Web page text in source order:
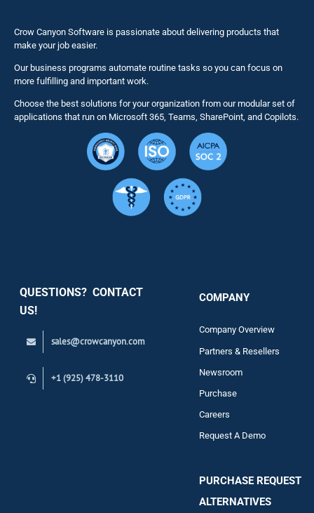
NITRO
Solutions
Crow Canyon Software is passionate about delivering products that
make your job easier.
Our business programs automate routine tasks so you can focus on
more fulfilling and important work.
Choose the best solutions for your organization from our modular set of
applications that run on Microsoft 365, Teams, SharePoint, and Copilots.
QUESTIONS? CONTACT
US!
sales@crowcanyon.com
+1 (925) 478-3110
COMPANY
Company Overview
Partners & Resellers
Newsroom
Purchase
Careers
Request A Demo
PURCHASE REQUEST
ALTERNATIVES